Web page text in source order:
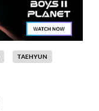
TAEHYUN